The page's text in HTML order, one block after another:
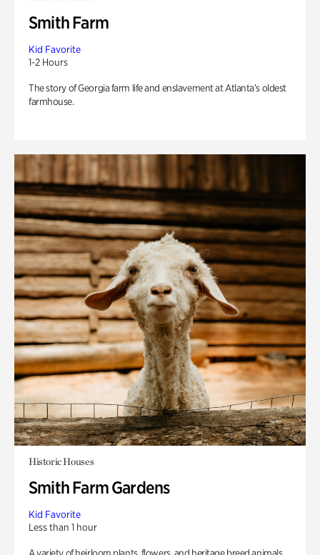
Smith Farm
Kid Favorite
1-2 Hours
The story of Georgia farm life and enslavement at Atlanta’s oldest
farmhouse.
Historic Houses
Smith Farm Gardens
Kid Favorite
Less than 1 hour